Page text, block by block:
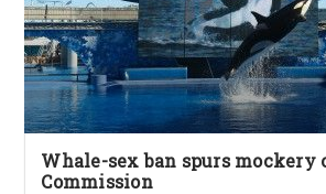
Whale-sex ban spurs mockery
Commission